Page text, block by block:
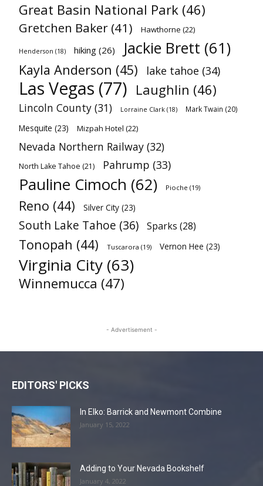
Great Basin National Park (46)
Gretchen Baker (41) Hawthorne (22)
Henderson (18) hiking (26) Jackie Brett (61)
Kayla Anderson (45) lake tahoe (34)
Las Vegas (77) Laughlin (46)
Lincoln County (31) Lorraine Clark (18) Mark Twain (20)
Mesquite (23) Mizpah Hotel (22)
Nevada Northern Railway (32)
North Lake Tahoe (21) Pahrump (33)
Pauline Cimoch (62) Pioche (19)
Reno (44) Silver City (23)
South Lake Tahoe (36) Sparks (28)
Tonopah (44) Tuscarora (19) Vernon Hee (23)
Virginia City (63)
Winnemucca (47)
- Advertisement -
EDITORS' PICKS
In Elko: Barrick and Newmont Combine
January 15, 2022
Adding to Your Nevada Bookshelf
January 4, 2022